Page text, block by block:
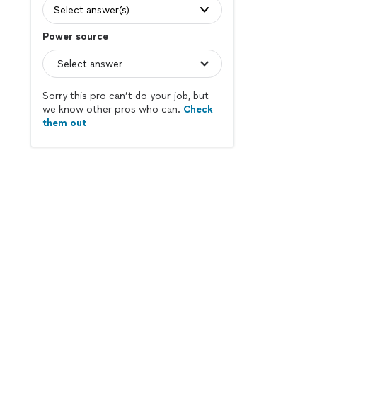
Select answer(s)
Power source
Sorry this pro can’t do your job, but
we know other pros who can. Check
them out